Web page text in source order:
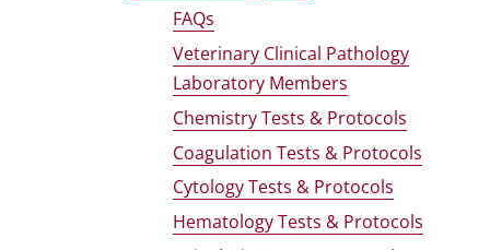
FAQs
Veterinary Clinical Pathology
Laboratory Members
Chemistry Tests & Protocols
Coagulation Tests & Protocols
Cytology Tests & Protocols
Hematology Tests & Protocols